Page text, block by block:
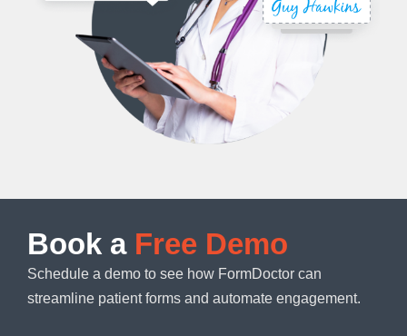
Book a Free Demo
Schedule a demo to see how FormDoctor can
streamline patient forms and automate engagement.